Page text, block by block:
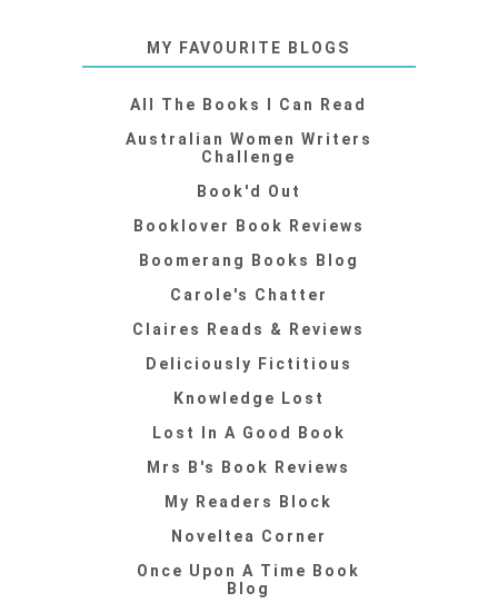
MY FAVOURITE BLOGS
All The Books I Can Read
Australian Women Writers
Challenge
Book'd Out
Booklover Book Reviews
Boomerang Books Blog
Carole's Chatter
Claires Reads & Reviews
Deliciously Fictitious
Knowledge Lost
Lost In A Good Book
Mrs B's Book Reviews
My Readers Block
Noveltea Corner
Once Upon A Time Book
Blog